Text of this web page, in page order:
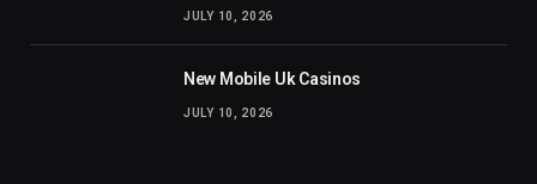
JULY 10, 2026
New Mobile Uk Casinos
JULY 10, 2026